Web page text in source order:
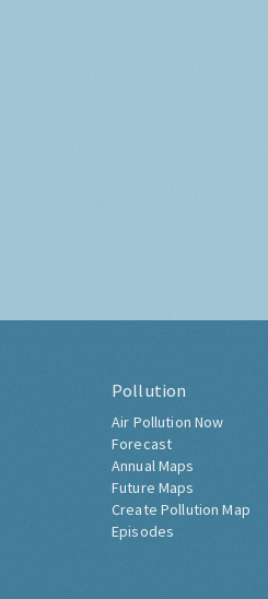
Pollution
Air Pollution Now
Forecast
Annual Maps
Future Maps
Create Pollution Map
Episodes